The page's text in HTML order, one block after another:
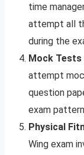
time
attempt all
during the
Mock Tests
attempt
question
exam
Physical
Wing exam